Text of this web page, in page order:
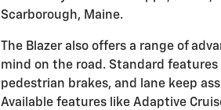
Scarborough, Maine.
The Blazer also offers a range of
mind on the road. Standard
pedestrian brakes, and lane keep
Available features like Adaptive